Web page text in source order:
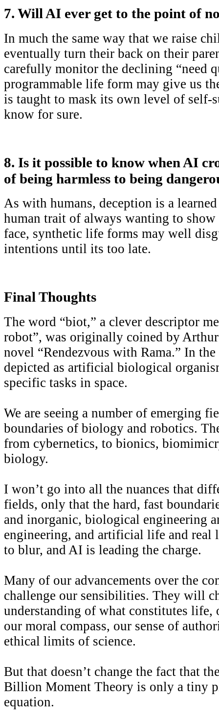
7. Will AI ever get to the point of
In much the same way that we raise
eventually turn their back on their
carefully monitor the declining “need
programmable life form may give us
is taught to mask its own level of self-
know for sure.
8. Is it possible to know when AI
of being harmless to being
As with humans, deception is a
human trait of always wanting to
face, synthetic life forms may well
intentions until its too late.
Final Thoughts
The word “biot,” a clever descriptor
robot”, was originally coined by
novel “Rendezvous with Rama.” In
depicted as artificial biological
specific tasks in space.
We are seeing a number of emerging
boundaries of biology and robotics.
from cybernetics, to bionics,
biology.
I won’t go into all the nuances that
fields, only that the hard, fast
and inorganic, biological engineering
engineering, and artificial life and real
to blur, and AI is leading the charge.
Many of our advancements over the
challenge our sensibilities. They will
understanding of what constitutes life,
our moral compass, our sense of
ethical limits of science.
But that doesn’t change the fact that
Billion Moment Theory is only a tiny
equation.